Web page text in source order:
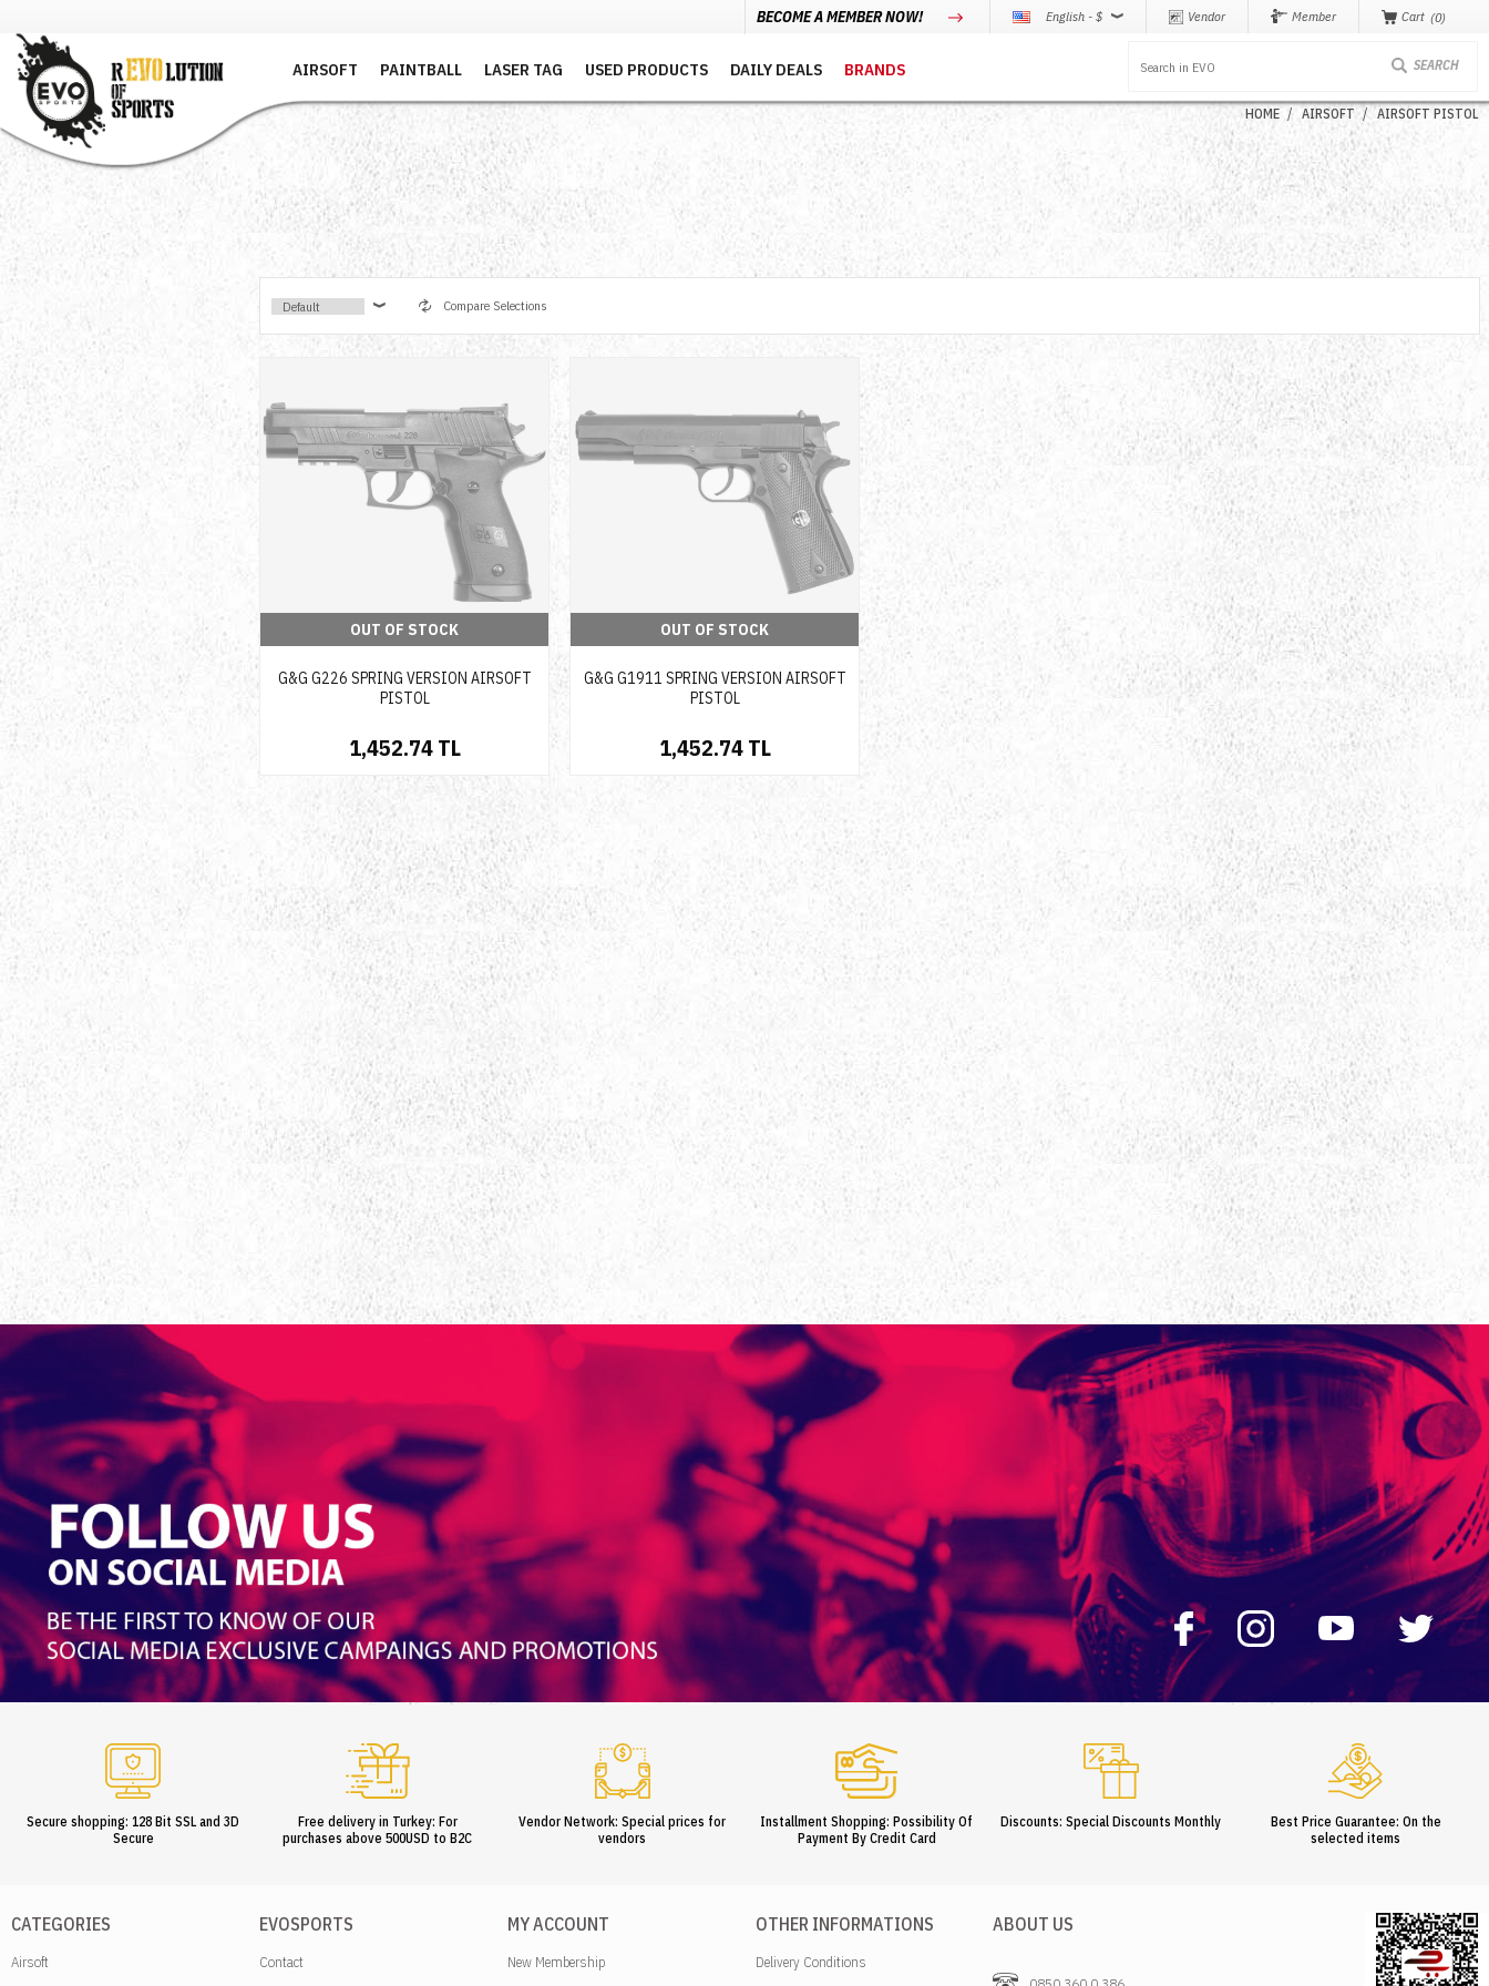
BECOME A MEMBER NOW! English - $ Vendor Member Cart 0
AIRSOFT PAINTBALL LASER TAG USED PRODUCTS DAILY DEALS BRANDS
HOME AIRSOFT AIRSOFT PISTOL
Compare Selections
OUT OF STOCK
G&G G226 SPRING VERSION AIRSOFT
PISTOL
1,452.74 TL
OUT OF STOCK
G&G G1911 SPRING VERSION AIRSOFT
PISTOL
1,452.74 TL
Secure shopping: 128 Bit SSL and 3D
Secure
Free delivery in Turkey: For
purchases above 500USD to B2C
Vendor Network: Special prices for
vendors
Installment Shopping: Possibility Of
Payment By Credit Card
Discounts: Special Discounts Monthly
Best Price Guarantee: On the
selected items
CATEGORIES
Airsoft
EVOSPORTS
Contact
MY ACCOUNT
New Membership
OTHER INFORMATIONS
Delivery Conditions
ABOUT US